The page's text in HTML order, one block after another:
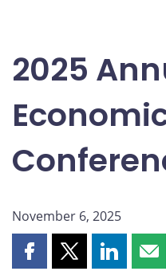
2025
November 6, 2025
Share Share Share